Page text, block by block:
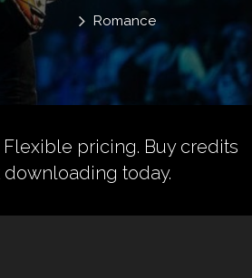
Romance
pricing. Buy credits
downloading today.